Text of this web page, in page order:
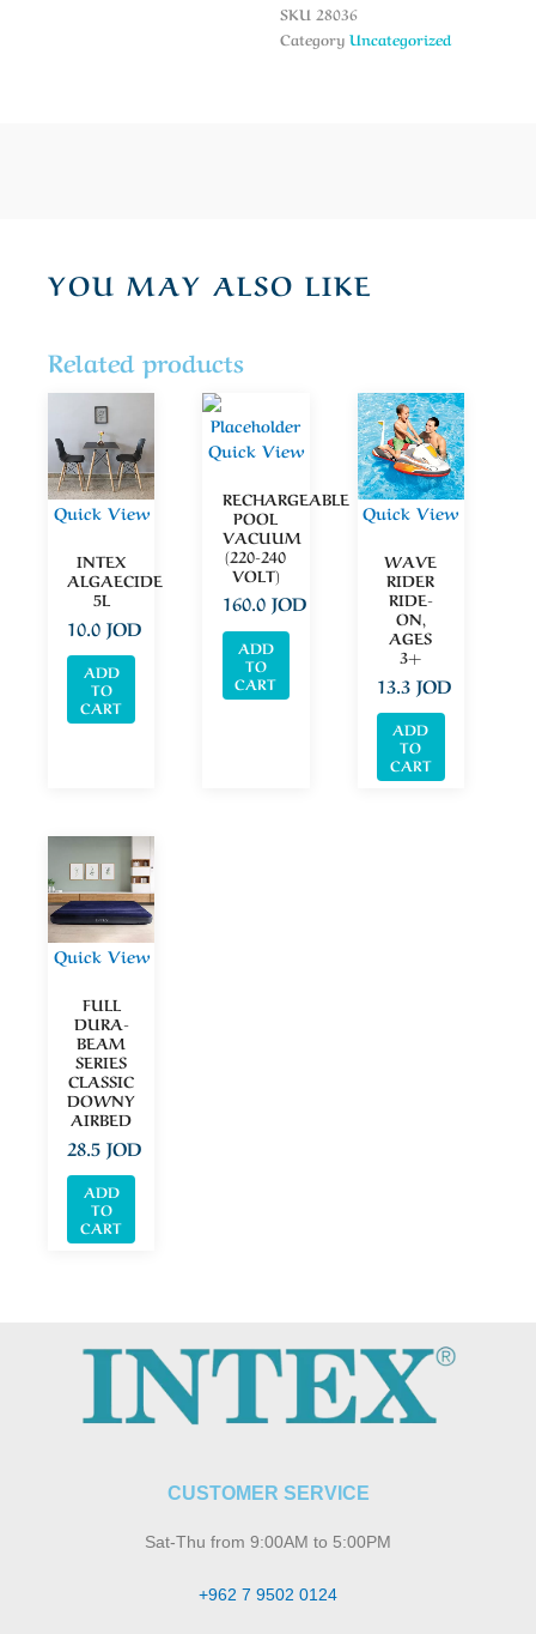
SKU 28036
Category Uncategorized
YOU MAY ALSO LIKE
Related products
Quick View
INTEX
ALGAECIDE
5L
10.0JOD
ADD
TO
CART
Quick View
RECHARGEABLE
POOL
VACUUM
(220-240
VOLT)
160.0 JOD
ADD
TO
CART
Quick View
WAVE
RIDER
RIDE-
ON,
AGES
3+
13.3JOD
ADD
TO
CART
Quick View
FULL
DURA-
BEAM
SERIES
CLASSIC
DOWNY
AIRBED
28.5JOD
ADD
TO
CART
CUSTOMER SERVICE
Sat-Thu from 9:00AM to 5:00PM
+962 7 9502 0124